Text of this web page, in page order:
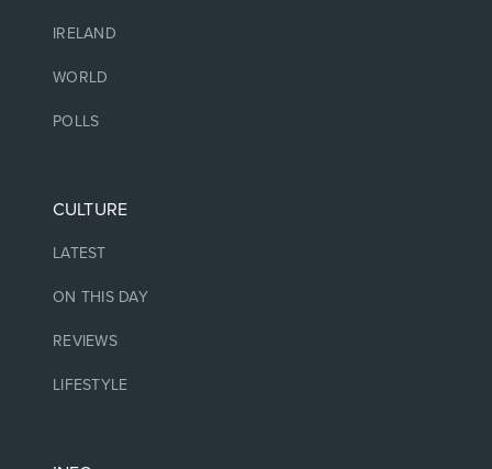
IRELAND
WORLD
POLLS
CULTURE
LATEST
ON THIS DAY
REVIEWS
LIFESTYLE